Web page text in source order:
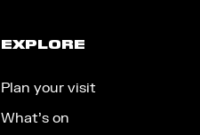
EXPLORE
Plan your visit
What’s on